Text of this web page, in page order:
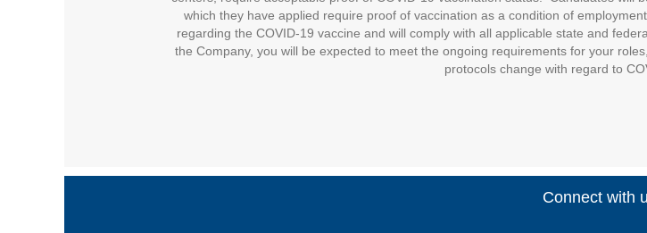
which they have applied require proof of vaccination as a condition of
regarding the COVID-19 vaccine and will comply with all applicable state and
the Company, you will be expected to meet the ongoing requirements for your
protocols change with regard to
Connect with